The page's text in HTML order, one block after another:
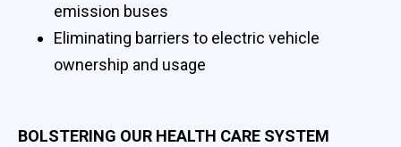
emission buses
Eliminating barriers to electric vehicle
ownership and usage
BOLSTERING OUR HEALTH CARE SYSTEM